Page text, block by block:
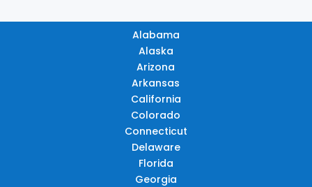
Alabama
Alaska
Arizona
Arkansas
California
Colorado
Connecticut
Delaware
Florida
Georgia